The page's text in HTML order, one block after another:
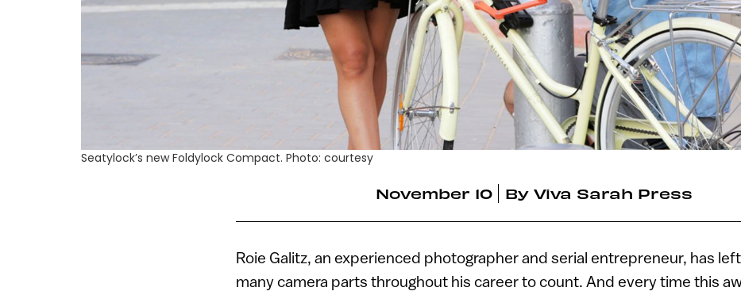
Seatylock’s new Foldylock Compact. Photo: courtesy
November 10 By Viva Sarah Press
Roie Galitz, an experienced photographer and serial entrepreneur, has
many camera parts throughout his career to count. And every time this